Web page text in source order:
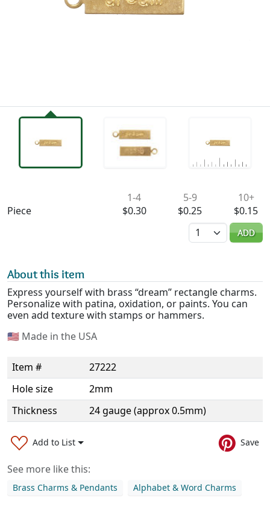
Piece
1-4
$0.30
5-9
$0.25
10+
$0.15
Quantity
ADD
About this item
Express yourself with brass “dream” rectangle charms.
Personalize with patina, oxidation, or paints. You can
even add texture with stamps or hammers.
🇺🇸 Made in the USA
Item #
27222
Hole size
2mm
Thickness
24 gauge (approx 0.5mm)
Add to List Save
See more like this:
Brass Charms & Pendants Alphabet & Word Charms